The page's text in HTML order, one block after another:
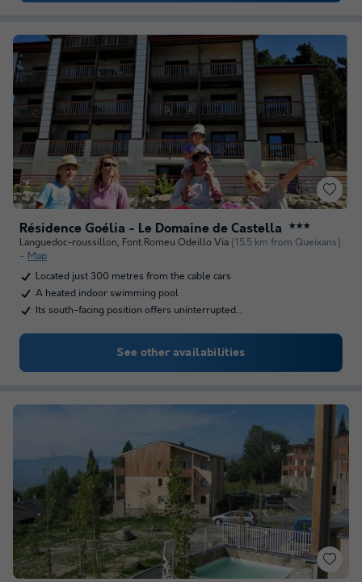
Résidence Goélia - Le Domaine de Castella ★★★
Languedoc-roussillon, Font Romeu Odeillo Via (15.5 km from Queixans)
Map
Located just 300 metres from the cable cars
A heated indoor swimming pool
Its south-facing position offers uninterrupted…
See other availabilities